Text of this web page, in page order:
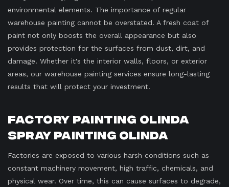
environmental elements. The importance of regular
warehouse painting cannot be overstated. A fresh coat of
paint not only boosts the overall appearance but also
provides protection for the surfaces from dust, dirt, and
damage. Whether it's the interior walls, floors, or exterior
areas, our warehouse painting services ensure long-lasting
results that will protect your investment.
Factory Painting Olinda
Spray Painting Olinda
Factories are exposed to various harsh conditions such as
constant machinery movement, high traffic, chemicals, and
physical wear. Over time, this can cause surfaces to degrade,